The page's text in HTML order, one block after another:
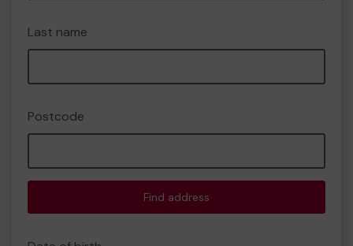
Last name
Postcode
Find address